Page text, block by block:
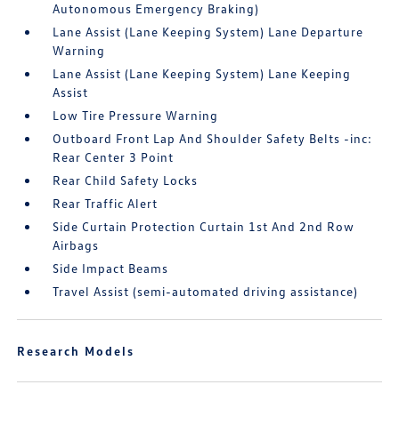
Autonomous Emergency Braking)
Lane Assist (Lane Keeping System) Lane Departure
Warning
Lane Assist (Lane Keeping System) Lane Keeping
Assist
Low Tire Pressure Warning
Outboard Front Lap And Shoulder Safety Belts -inc:
Rear Center 3 Point
Rear Child Safety Locks
Rear Traffic Alert
Side Curtain Protection Curtain 1st And 2nd Row
Airbags
Side Impact Beams
Travel Assist (semi-automated driving assistance)
Research Models